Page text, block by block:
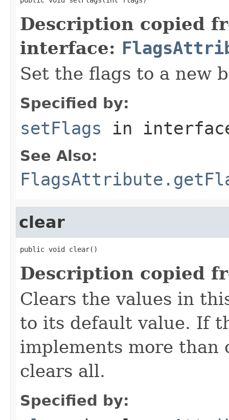
Description copied
interface:
Set the flags to a new
Specified by:
setFlags in
See Also:
clear
public void clear()
Description copied
Clears the values in
to its default value. If
implements more
clears all.
Specified by: